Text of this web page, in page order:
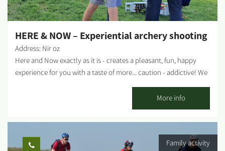
HERE & NOW – Experiential archery shooting
Address: Nir oz
Here and Now exactly as it is - creates a pleasant, fun, happy
experience for you with a taste of more... caution - addictive! We
shooting. Suitable for groups from 8 to 120 years old. Not
related to fitness - just happiness... In addition, it is possible to
produce a whole day customized to the customer's needs. Pick
up the phone for any idea or madness - everything is possible,
here and now. The activity can be held in Alumim, Nir Oz or
More info
Family activity